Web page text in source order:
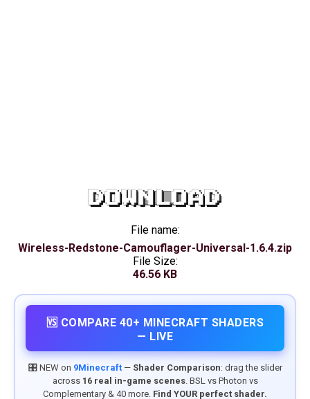
DOWNLOAD
File name:
Wireless-Redstone-Camouflager-Universal-1.6.4.zip
File Size:
46.56 KB
🆚 COMPARE 40+ MINECRAFT SHADERS
— LIVE
🎛️ NEW on 9Minecraft— Shader Comparison: drag the slider
across 16 real in-game scenes. BSL vs Photon vs
Complementary & 40 more. Find YOUR perfect shader.